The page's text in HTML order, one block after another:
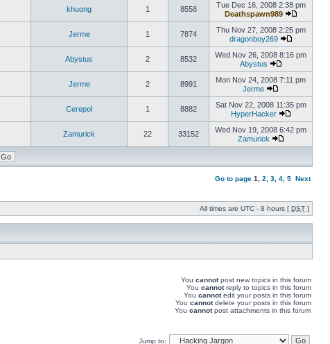
khuong 1 8558
Tue Dec 16, 2008 2:38 pm
Deathspawn989
Jerme 1 7874
Thu Nov 27, 2008 2:25 pm
dragonboy269
Abystus 2 8532
Wed Nov 26, 2008 8:16 pm
Abystus
Jerme 2 8991
Mon Nov 24, 2008 7:11 pm
Jerme
Cerepol 1 8882
Sat Nov 22, 2008 11:35 pm
HyperHacker
Zamurick 22 33152
Wed Nov 19, 2008 6:42 pm
Zamurick
Go to page 1 2 3 4 5 Next
All times are UTC - 8 hours [ DST ]
You cannotpost new topics in this forum
You cannotreply to topics in this forum
You cannotedit your posts in this forum
You cannotdelete your posts in this forum
You cannotpost attachments in this forum
Jump to: